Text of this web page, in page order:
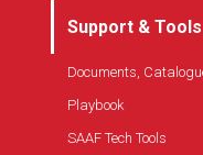
Support & Tools
Documents,
Playbook
SAAF Tech Tools